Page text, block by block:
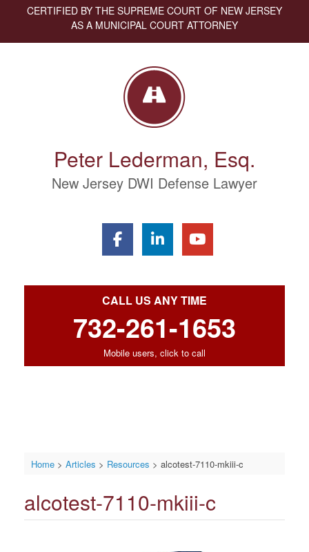
CERTIFIED BY THE SUPREME COURT OF NEW JERSEY
AS A MUNICIPAL COURT ATTORNEY
Peter Lederman, Esq.
New Jersey DWI Defense Lawyer
CALL US ANY TIME
732-261-1653
Mobile users, click to call
Home> Articles > Resources > alcotest-7110-mkiii-c
alcotest-7110-mkiii-c